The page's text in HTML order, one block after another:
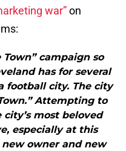
war”on
campaign so
has for several
football city. The city
Attempting to
most beloved
especially at this
owner and new